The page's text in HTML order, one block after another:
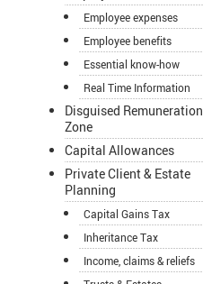
Employee expenses
Employee benefits
Essential know-how
Real Time Information
Disguised Remuneration
Zone
Capital Allowances
Private Client & Estate
Planning
Capital Gains Tax
Inheritance Tax
Income, claims & reliefs